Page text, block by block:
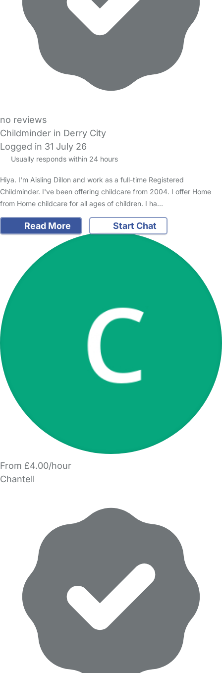
no reviews
Childminder in Derry City
Logged in 31 July 26
Usually responds within 24 hours
Hiya. I'm Aisling Dillon and work as a full-time Registered
Childminder. I've been offering childcare from 2004. I offer Home
from Home childcare for all ages of children. I ha…
Read More Start Chat
From £4.00/hour
Chantell